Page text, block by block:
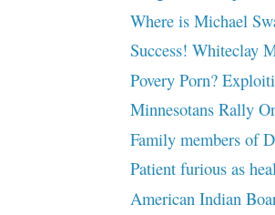
Where is Michael
Success! Whiteclay
Povery Porn?
Minnesotans Rally
Family members of
Patient furious as
American Indian